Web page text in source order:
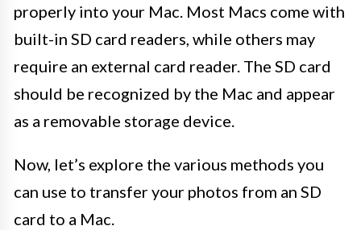
properly into your Mac. Most Macs come with
built-in SD card readers, while others may
require an external card reader. The SD card
should be recognized by the Mac and appear
as a removable storage device.
Now, let’s explore the various methods you
can use to transfer your photos from an SD
card to a Mac.